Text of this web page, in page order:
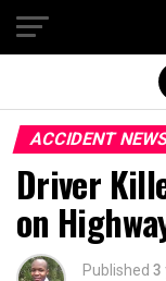
ACCIDENT
Driver
on
Published 3